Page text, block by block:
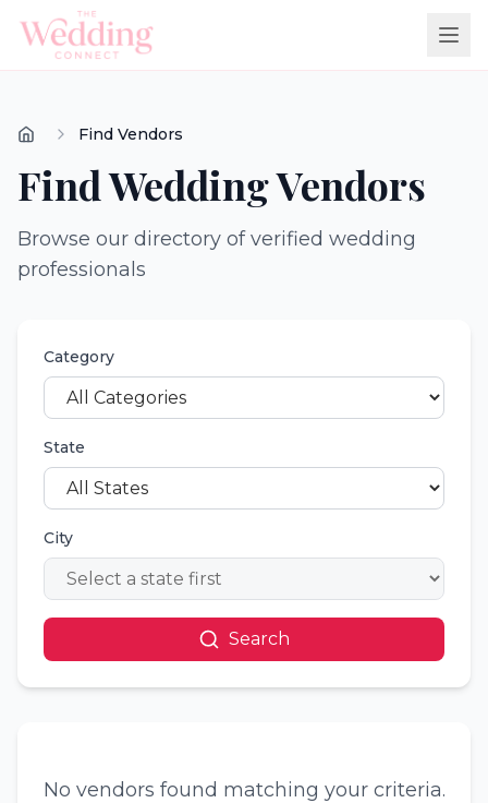
Find Vendors
Find Wedding Vendors
Browse our directory of verified wedding
professionals
Category
State
City
Search
No vendors found matching your criteria.